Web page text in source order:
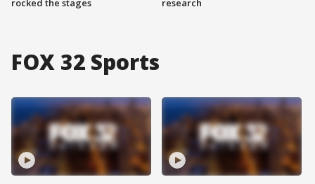
rocked the stages
research
FOX 32 Sports